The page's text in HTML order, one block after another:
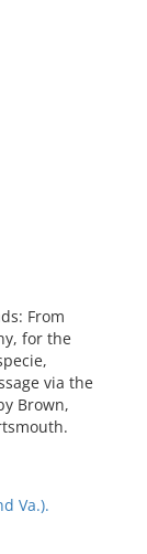
From
for the
via the
Brown,
Va.).